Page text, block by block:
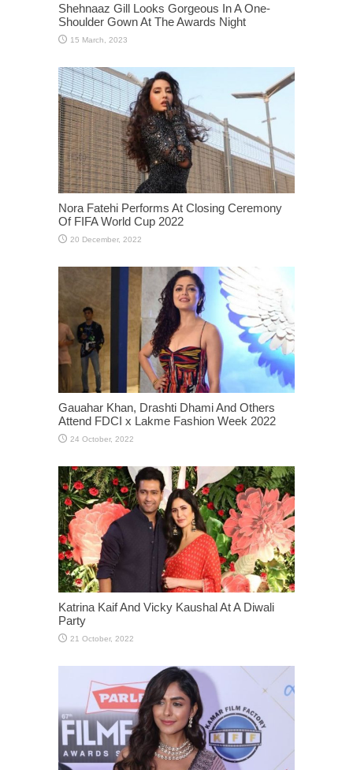
Shehnaaz Gill Looks Gorgeous In A One-
Shoulder Gown At The Awards Night
Nora Fatehi Performs At Closing Ceremony
Of FIFA World Cup 2022
Gauahar Khan, Drashti Dhami And Others
Attend FDCI x Lakme Fashion Week 2022
Katrina Kaif And Vicky Kaushal At A Diwali
Party